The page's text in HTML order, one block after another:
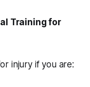
Training for
injury if you are: